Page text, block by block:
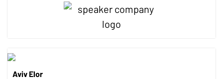
Aviv Elor